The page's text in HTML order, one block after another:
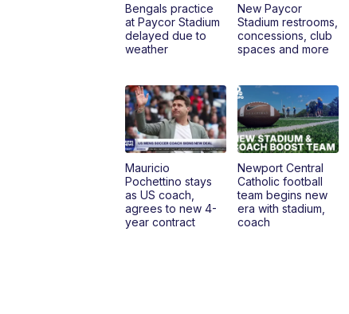
Bengals practice
at Paycor Stadium
delayed due to
weather
New Paycor
Stadium restrooms,
concessions, club
spaces and more
Mauricio
Pochettino stays
as US coach,
agrees to new 4-
year contract
Newport Central
Catholic football
team begins new
era with stadium,
coach